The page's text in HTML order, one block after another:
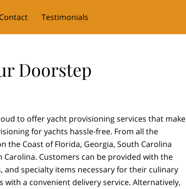
Contact Testimonials
Doorstep
to offer yacht provisioning services that make
for yachts hassle-free. From all the
the Coast of Florida, Georgia, South Carolina
Carolina. Customers can be provided with the
and specialty items necessary for their culinary
with a convenient delivery service. Alternatively,